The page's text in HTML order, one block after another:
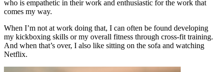
who is empathetic in their work and enthusiastic for the work that
comes my way.
When I’m not at work doing that, I can often be found developing
my kickboxing skills or my overall fitness through cross-fit training.
And when that’s over, I also like sitting on the sofa and watching
Netflix.